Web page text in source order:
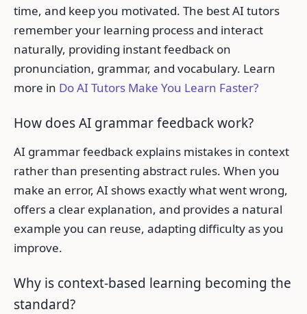
time, and keep you motivated. The best AI tutors
remember your learning process and interact
naturally, providing instant feedback on
pronunciation, grammar, and vocabulary. Learn
more in Do AI Tutors Make You Learn Faster?
How does AI grammar feedback work?
AI grammar feedback explains mistakes in context
rather than presenting abstract rules. When you
make an error, AI shows exactly what went wrong,
offers a clear explanation, and provides a natural
example you can reuse, adapting difficulty as you
improve.
Why is context-based learning becoming the
standard?